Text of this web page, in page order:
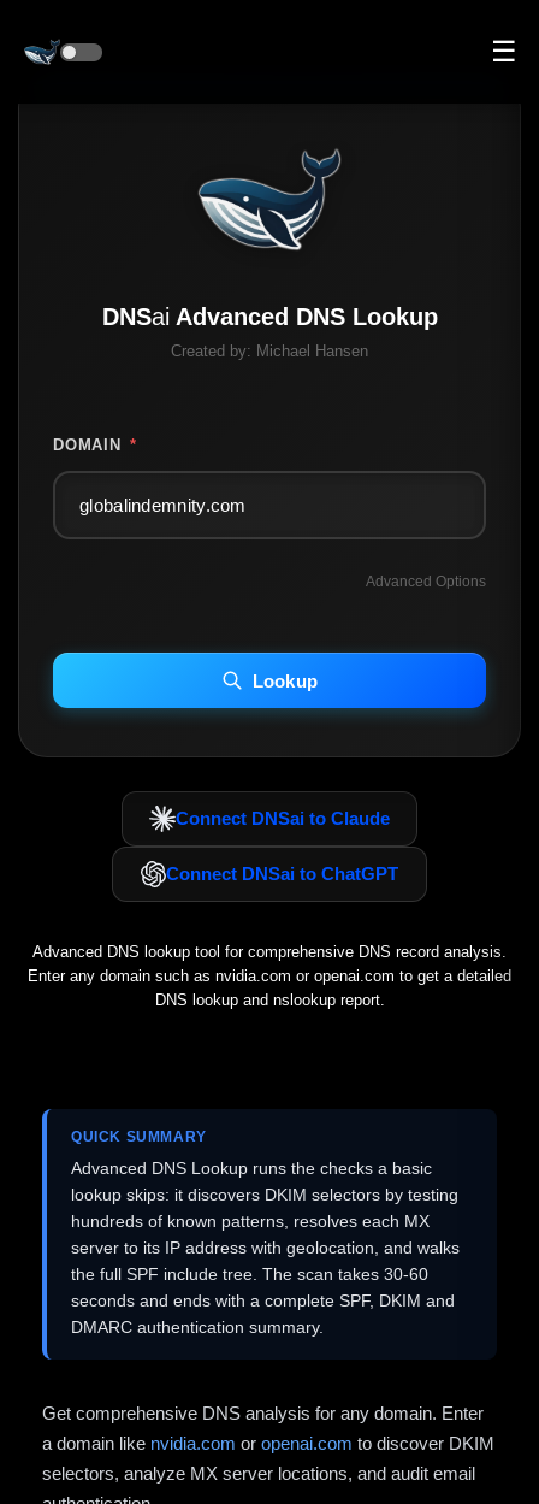
☰
DNSai Advanced DNS Lookup
Created by: Michael Hansen
DOMAIN *
Advanced Options
INCLUDE IP HOST LOCATION INFO
Including advanced options may increase scan time 30–60s.
Lookup
Connect DNSai to Claude
Connect DNSai to ChatGPT
Advanced DNS lookup tool for comprehensive DNS record analysis.
Enter any domain such as nvidia.com or openai.com to get a detailed
DNS lookup and nslookup report.
QUICK SUMMARY
Advanced DNS Lookup runs the checks a basic
lookup skips: it discovers DKIM selectors by testing
hundreds of known patterns, resolves each MX
server to its IP address with geolocation, and walks
the full SPF include tree. The scan takes 30-60
seconds and ends with a complete SPF, DKIM and
DMARC authentication summary.
Get comprehensive DNS analysis for any domain. Enter
a domain like nvidia.com or openai.com to discover DKIM
selectors, analyze MX server locations, and audit email